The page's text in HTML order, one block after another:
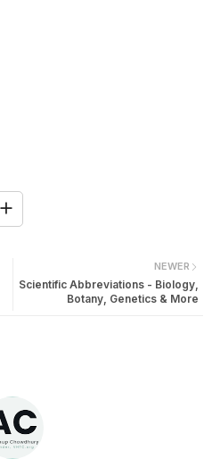
NEWER
Scientific Abbreviations - Biology,
Botany, Genetics & More